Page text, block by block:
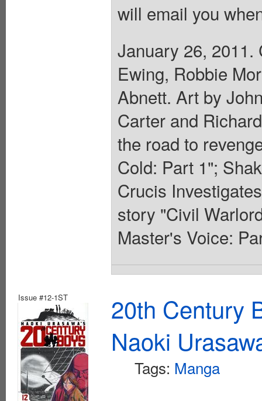
will email you
January 26, 2011.
Ewing, Robbie
Abnett. Art by
Carter and
the road to
Cold: Part 1";
Crucis
story "Civil
Master's Voice:
Issue #12-1ST
20th Century
Naoki
Tags: Manga